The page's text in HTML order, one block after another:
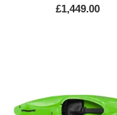
£1,449.00